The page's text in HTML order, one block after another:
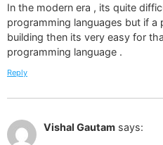
In the modern era , its quite
programming languages but if a
building then its very easy for
programming language .
Reply
Vishal Gautam says: